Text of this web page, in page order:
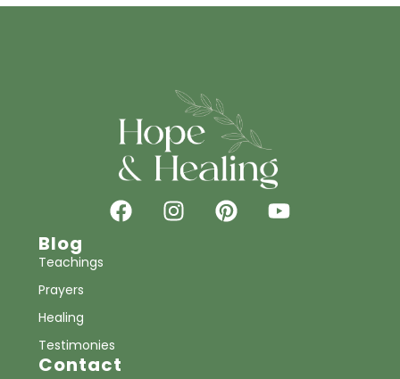
Blog
Teachings
Prayers
Healing
Testimonies
Contact